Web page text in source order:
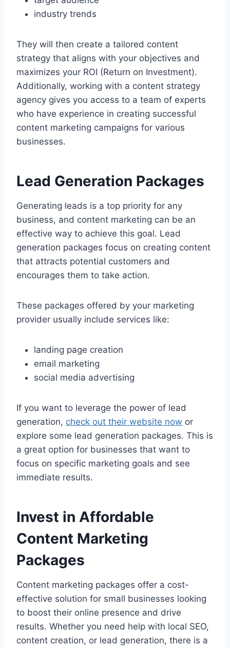
industry trends
They will then create a tailored content
strategy that aligns with your objectives and
maximizes your ROI (Return on Investment).
Additionally, working with a content strategy
agency gives you access to a team of experts
who have experience in creating successful
content marketing campaigns for various
businesses.
Lead Generation Packages
Generating leads is a top priority for any
business, and content marketing can be an
effective way to achieve this goal. Lead
generation packages focus on creating content
that attracts potential customers and
encourages them to take action.
These packages offered by your marketing
provider usually include services like:
landing page creation
email marketing
social media advertising
If you want to leverage the power of lead
generation, check out their website now or
explore some lead generation packages. This is
a great option for businesses that want to
focus on specific marketing goals and see
immediate results.
Invest in Affordable
Content Marketing
Packages
Content marketing packages offer a cost-
effective solution for small businesses looking
to boost their online presence and drive
results. Whether you need help with local SEO,
content creation, or lead generation, there is a